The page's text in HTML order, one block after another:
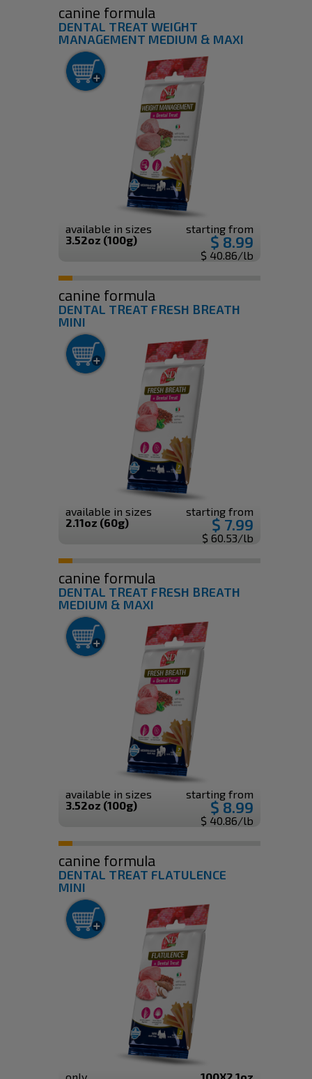
canine formula
DENTAL TREAT WEIGHT
MANAGEMENT MEDIUM & MAXI
available in sizes
3.52oz (100g)
starting from
$ 8.99
$ 40.86/lb
canine formula
DENTAL TREAT FRESH BREATH
MINI
available in sizes
2.11oz (60g)
starting from
$ 7.99
$ 60.53/lb
canine formula
DENTAL TREAT FRESH BREATH
MEDIUM & MAXI
available in sizes
3.52oz (100g)
starting from
$ 8.99
$ 40.86/lb
canine formula
DENTAL TREAT FLATULENCE
MINI